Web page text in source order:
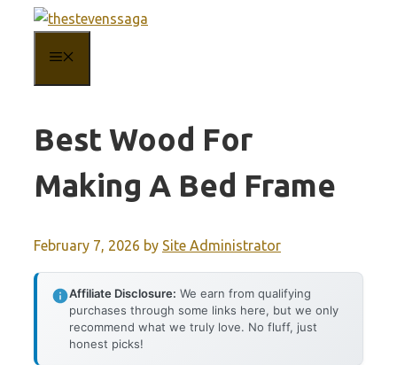
content
Best Wood For
Making A Bed Frame
February 7, 2026 by Site Administrator
Affiliate Disclosure: We earn from qualifying
purchases through some links here, but we only
recommend what we truly love. No fluff, just
honest picks!